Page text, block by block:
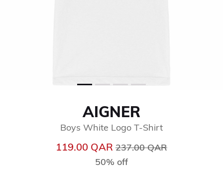
AIGNER
Boys White Logo T-Shirt
119.00 QAR Price reduced from
237.00 QAR
50% off